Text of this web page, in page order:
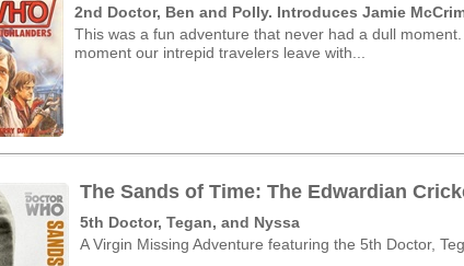
2nd Doctor, Ben and Polly. Introduces Jamie
This was a fun adventure that never had a dull
moment our intrepid travelers leave with...
The Sands of Time: The Edwardian
5th Doctor, Tegan, and Nyssa
A Virgin Missing Adventure featuring the 5th Doctor,